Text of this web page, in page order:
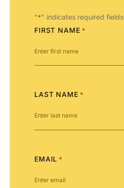
"*" indicates required fields
FIRST NAME *
LAST NAME *
EMAIL *